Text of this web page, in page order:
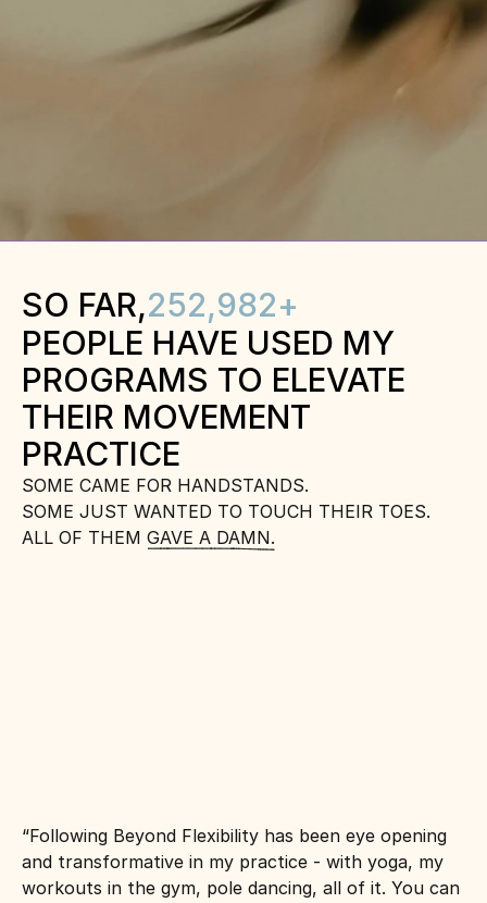
SO FAR,252,982+
PEOPLE HAVE USED MY
PROGRAMS TO ELEVATE
THEIR MOVEMENT
PRACTICE
SOME CAME FOR HANDSTANDS.
SOME JUST WANTED TO TOUCH THEIR TOES.
ALL OF THEM GAVE A DAMN.
“Following Beyond Flexibility has been eye opening
and transformative in my practice - with yoga, my
workouts in the gym, pole dancing, all of it. You can